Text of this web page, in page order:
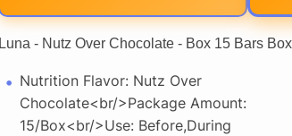
Luna - Nutz Over Chocolate - Box 15 Bars
Nutrition Flavor: Nutz Over
Chocolate<br/>Package Amount:
15/Box<br/>Use: Before,During